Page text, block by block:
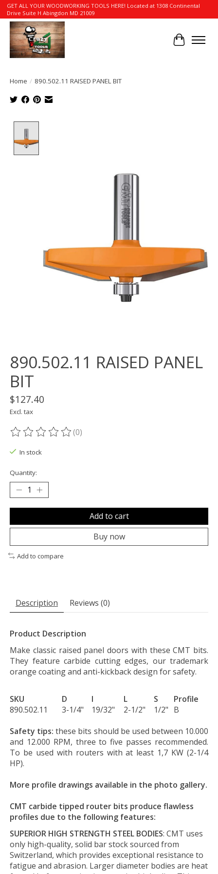
GET ALL YOUR WOODWORKING TOOLS HERE! Located at 1308 Continental
Drive Suite H Abingdon MD 21009
Cart
Home / 890.502.11 RAISED PANEL BIT
890.502.11 RAISED PANEL
BIT
$127.40
Excl. tax
The rating of this product is
(0)
In stock
Quantity:
Add to cart
Buy now
Add to compare
Description Reviews (0)
Product Description
Make classic raised panel doors with these CMT bits.
They feature carbide cutting edges, our trademark
orange coating and anti-kickback design for safety.
SKU D I L S
Profile
890.502.11
3-1/4" 19/32" 2-1/2" 1/2" B
Safety tips: these bits should be used between 10.000
and 12.000 RPM, three to five passes recommended.
To be used with routers with at least 1,7 KW (2-1/4
HP).
More profile drawings available in the photo gallery.
CMT carbide tipped router bits produce flawless
profiles due to the following features:
SUPERIOR HIGH STRENGTH STEEL BODIES: CMT uses
only high-quality, solid bar stock sourced from
Switzerland, which provides exceptional resistance to
fatigue and abrasion. Larger diameter bodies are heat